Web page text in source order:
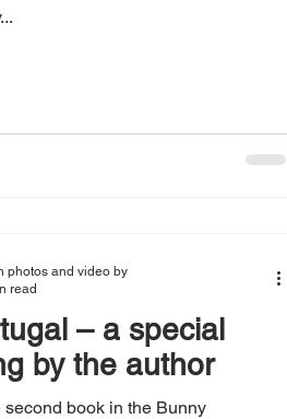
– a special
by the author
book in the Bunny
photos and video by
read